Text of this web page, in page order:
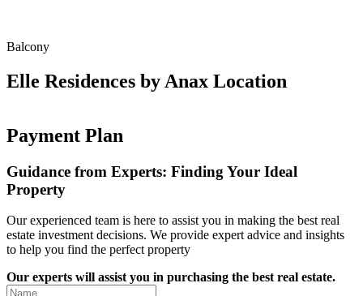
Balcony
Elle Residences by Anax Location
Payment Plan
Guidance from Experts: Finding Your Ideal
Property
Our experienced team is here to assist you in making the best real
estate investment decisions. We provide expert advice and insights
to help you find the perfect property
Our experts will assist you in purchasing the best real estate.